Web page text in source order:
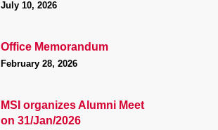
July 10, 2026
Office Memorandum
February 28, 2026
MSI organizes Alumni Meet
on 31/Jan/2026